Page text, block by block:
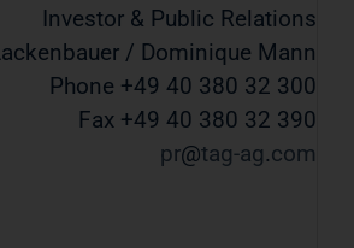
Investor & Public Relations
/ Dominique Mann
Phone +49 40 380 32 300
Fax +49 40 380 32 390
pr
tag-ag com